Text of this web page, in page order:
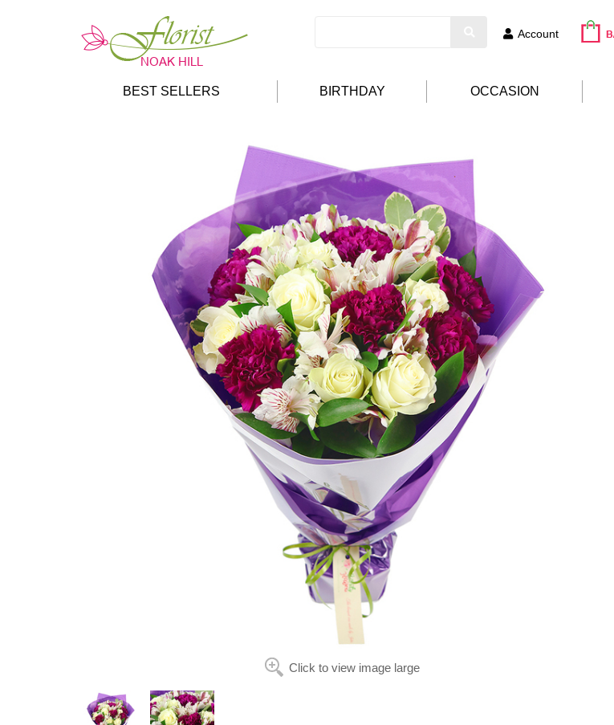
Account
BEST SELLERS BIRTHDAY OCCASION
Click to view image large